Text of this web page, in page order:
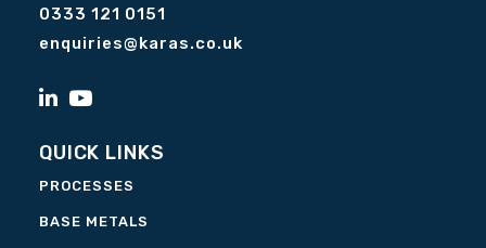
0333 121 0151
enquiries@karas.co.uk
QUICK LINKS
PROCESSES
BASE METALS